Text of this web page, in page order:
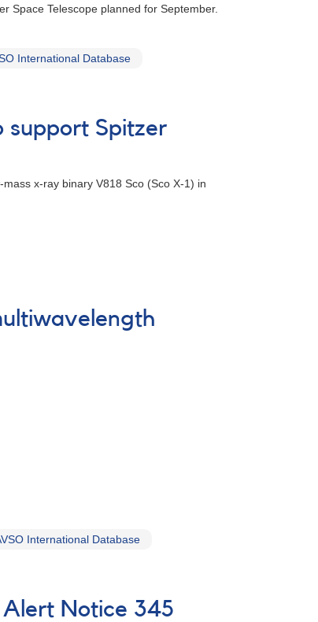
Space Telescope planned for September.
International Database
support Spitzer
x-ray binary V818 Sco (Sco X-1) in
International Database
Notice 345